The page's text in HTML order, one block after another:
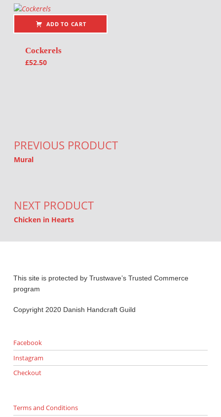
ADD TO CART
Cockerels
£52.50
PREVIOUS PRODUCT
Mural
NEXT PRODUCT
Chicken in Hearts
This site is protected by Trustwave’s Trusted Commerce
program
Copyright 2020 Danish Handcraft Guild
Facebook
Instagram
Checkout
Terms and Conditions